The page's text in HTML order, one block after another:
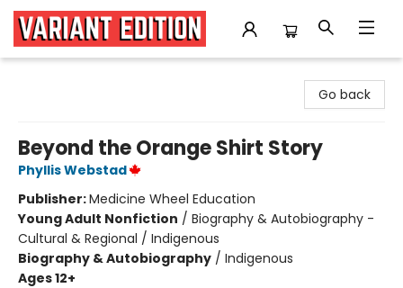
Go back
Beyond the Orange Shirt Story
Phyllis Webstad
Publisher:Medicine Wheel Education
Young Adult Nonfiction / Biography & Autobiography -
Cultural & Regional / Indigenous
Biography & Autobiography / Indigenous
Ages 12+